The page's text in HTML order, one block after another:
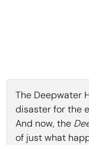
The Deepwater
disaster for the
And now, the
of just what